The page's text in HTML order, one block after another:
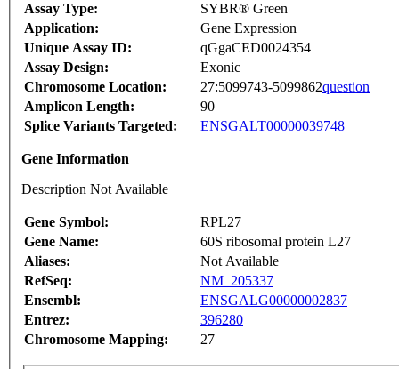
Assay Type:
SYBR® Green
Application:
Gene Expression
Unique Assay ID:
qGgaCED0024354
Assay Design:
Exonic
Chromosome Location:
27:5099743-5099862question
Amplicon Length:
90
Splice Variants Targeted:
ENSGALT00000039748
Gene Information
Description Not Available
Gene Symbol:
RPL27
Gene Name:
60S ribosomal protein L27
Aliases:
Not Available
RefSeq:
NM_205337
Ensembl:
ENSGALG00000002837
Entrez:
396280
Chromosome Mapping:
27